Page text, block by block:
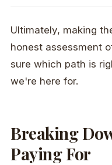
Ultimately, making
honest assessment
sure which path is
we're here for.
Breaking
Paying For